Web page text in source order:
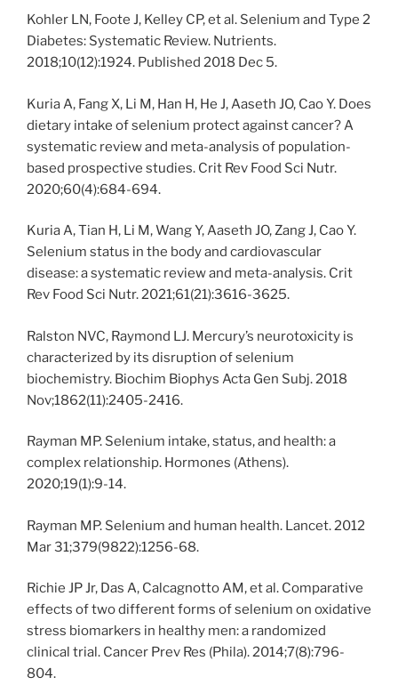
Kohler LN, Foote J, Kelley CP, et al. Selenium and Type 2
Diabetes: Systematic Review. Nutrients.
2018;10(12):1924. Published 2018 Dec 5.
Kuria A, Fang X, Li M, Han H, He J, Aaseth JO, Cao Y. Does
dietary intake of selenium protect against cancer? A
systematic review and meta-analysis of population-
based prospective studies. Crit Rev Food Sci Nutr.
2020;60(4):684-694.
Kuria A, Tian H, Li M, Wang Y, Aaseth JO, Zang J, Cao Y.
Selenium status in the body and cardiovascular
disease: a systematic review and meta-analysis. Crit
Rev Food Sci Nutr. 2021;61(21):3616-3625.
Ralston NVC, Raymond LJ. Mercury’s neurotoxicity is
characterized by its disruption of selenium
biochemistry. Biochim Biophys Acta Gen Subj. 2018
Nov;1862(11):2405-2416.
Rayman MP. Selenium intake, status, and health: a
complex relationship. Hormones (Athens).
2020;19(1):9-14.
Rayman MP. Selenium and human health. Lancet. 2012
Mar 31;379(9822):1256-68.
Richie JP Jr, Das A, Calcagnotto AM, et al. Comparative
effects of two different forms of selenium on oxidative
stress biomarkers in healthy men: a randomized
clinical trial. Cancer Prev Res (Phila). 2014;7(8):796-
804.